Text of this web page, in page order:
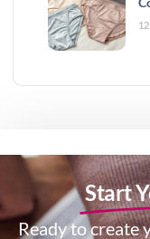
Start
Ready to create